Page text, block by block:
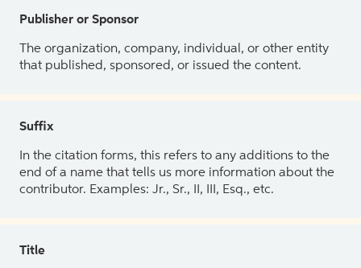
Publisher or Sponsor
The organization, company, individual, or other entity
that published, sponsored, or issued the content.
Suffix
In the citation forms, this refers to any additions to the
end of a name that tells us more information about the
contributor. Examples: Jr., Sr., II, III, Esq., etc.
Title